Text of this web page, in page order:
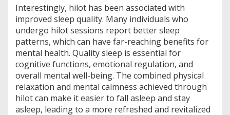
Interestingly, hilot has been associated with
improved sleep quality. Many individuals who
undergo hilot sessions report better sleep
patterns, which can have far-reaching benefits for
mental health. Quality sleep is essential for
cognitive functions, emotional regulation, and
overall mental well-being. The combined physical
relaxation and mental calmness achieved through
hilot can make it easier to fall asleep and stay
asleep, leading to a more refreshed and revitalized